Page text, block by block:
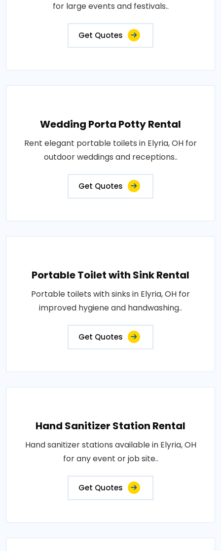
for large events and festivals..
Get Quotes
Wedding Porta Potty Rental
Rent elegant portable toilets in Elyria, OH for
outdoor weddings and receptions..
Get Quotes
Portable Toilet with Sink Rental
Portable toilets with sinks in Elyria, OH for
improved hygiene and handwashing..
Get Quotes
Hand Sanitizer Station Rental
Hand sanitizer stations available in Elyria, OH
for any event or job site..
Get Quotes